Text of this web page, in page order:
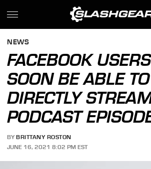
NEWS
FACEBOOK
SOON BE ABLE TO
DIRECTLY
PODCAST
BY BRITTANY ROSTON
JUNE 16, 2021 8:02 PM EST